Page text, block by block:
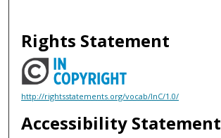
Rights Statement
http://rightsstatements.org/vocab/InC/1.0/
Accessibility Statement